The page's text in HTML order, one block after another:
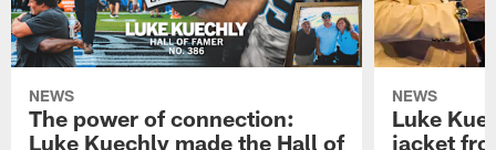
NEWS
The power of connection:
Luke Kuechly made the Hall of
NEWS
Luke
jacket